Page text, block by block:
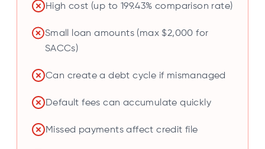
High cost (up to 199.43% comparison rate)
Small loan amounts (max $2,000 for
SACCs)
Can create a debt cycle if mismanaged
Default fees can accumulate quickly
Missed payments affect credit file